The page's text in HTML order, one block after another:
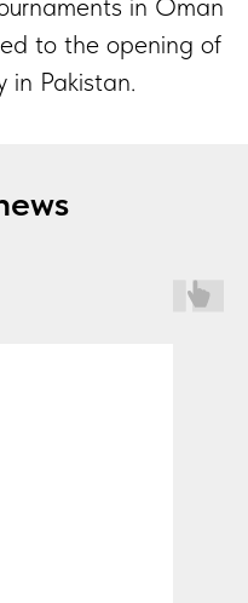
to the opening of
in Pakistan.